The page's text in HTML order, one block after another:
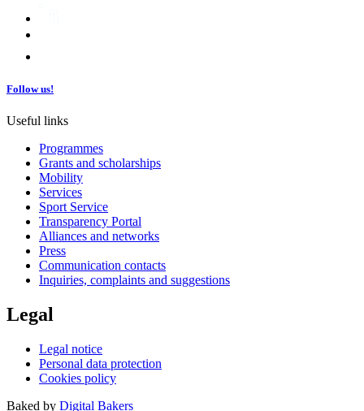
Follow us!
Useful links
Programmes
Grants and scholarships
Mobility
Services
Sport Service
Transparency Portal
Alliances and networks
Press
Communication contacts
Inquiries, complaints and suggestions
Legal
Legal notice
Personal data protection
Cookies policy
Baked by Digital Bakers